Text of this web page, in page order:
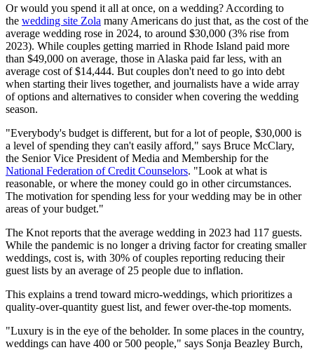
Or would you spend it all at once, on a wedding? According to
the wedding site Zola many Americans do just that, as the cost of the
average wedding rose in 2024, to around $30,000 (3% rise from
2023). While couples getting married in Rhode Island paid more
than $49,000 on average, those in Alaska paid far less, with an
average cost of $14,444. But couples don't need to go into debt
when starting their lives together, and journalists have a wide array
of options and alternatives to consider when covering the wedding
season.
"Everybody's budget is different, but for a lot of people, $30,000 is
a level of spending they can't easily afford," says Bruce McClary,
the Senior Vice President of Media and Membership for the
National Federation of Credit Counselors. "Look at what is
reasonable, or where the money could go in other circumstances.
The motivation for spending less for your wedding may be in other
areas of your budget."
The Knot reports that the average wedding in 2023 had 117 guests.
While the pandemic is no longer a driving factor for creating smaller
weddings, cost is, with 30% of couples reporting reducing their
guest lists by an average of 25 people due to inflation.
This explains a trend toward micro-weddings, which prioritizes a
quality-over-quantity guest list, and fewer over-the-top moments.
"Luxury is in the eye of the beholder. In some places in the country,
weddings can have 400 or 500 people," says Sonja Beazley Burch,